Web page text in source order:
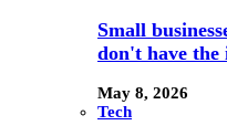
Small
don't have the
May 8, 2026
Tech